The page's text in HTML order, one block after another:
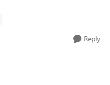
Reply